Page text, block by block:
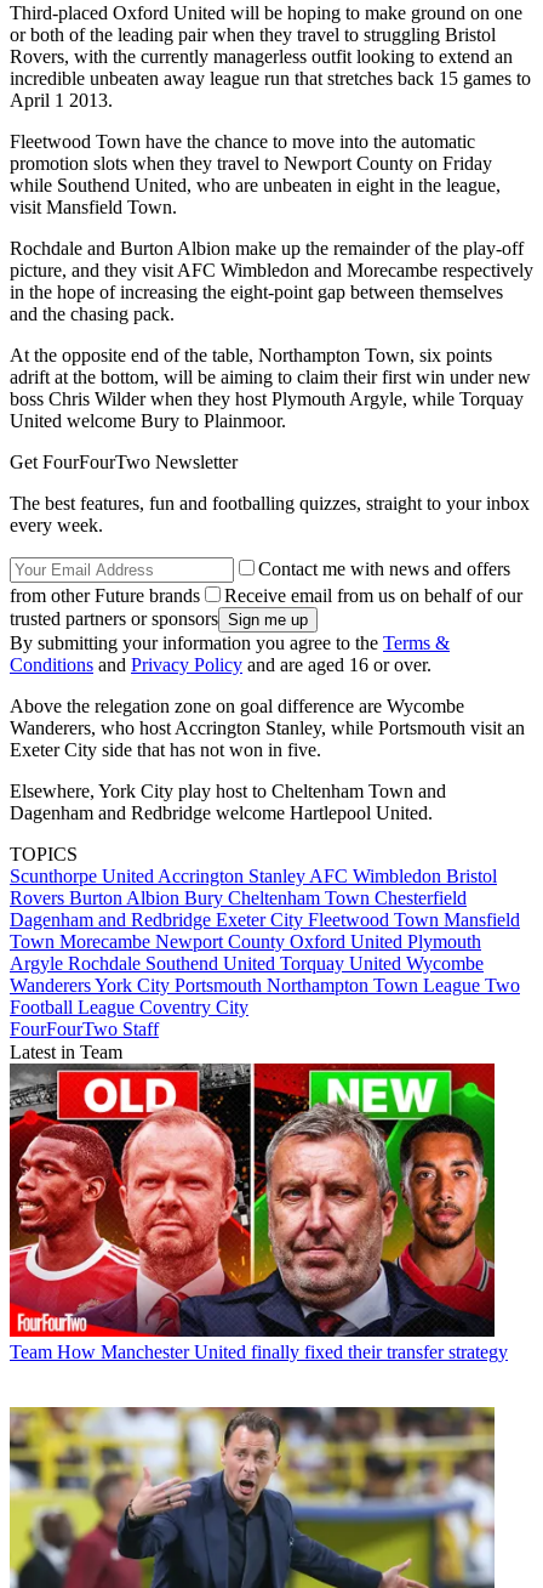
Third-placed Oxford United will be hoping to make ground on one
or both of the leading pair when they travel to struggling Bristol
Rovers, with the currently managerless outfit looking to extend an
incredible unbeaten away league run that stretches back 15 games to
April 1 2013.
Fleetwood Town have the chance to move into the automatic
promotion slots when they travel to Newport County on Friday
while Southend United, who are unbeaten in eight in the league,
visit Mansfield Town.
Rochdale and Burton Albion make up the remainder of the play-off
picture, and they visit AFC Wimbledon and Morecambe respectively
in the hope of increasing the eight-point gap between themselves
and the chasing pack.
At the opposite end of the table, Northampton Town, six points
adrift at the bottom, will be aiming to claim their first win under new
boss Chris Wilder when they host Plymouth Argyle, while Torquay
United welcome Bury to Plainmoor.
Get FourFourTwo Newsletter
The best features, fun and footballing quizzes, straight to your inbox
every week.
Contact me with news and offers
from other Future brands
Receive email from us on behalf of our
trusted partners or sponsors
By submitting your information you agree to the Terms &
Conditions and Privacy Policy and are aged 16 or over.
Above the relegation zone on goal difference are Wycombe
Wanderers, who host Accrington Stanley, while Portsmouth visit an
Exeter City side that has not won in five.
Elsewhere, York City play host to Cheltenham Town and
Dagenham and Redbridge welcome Hartlepool United.
TOPICS
Scunthorpe United Accrington Stanley AFC Wimbledon Bristol
Rovers Burton Albion Bury Cheltenham Town Chesterfield
Dagenham and Redbridge Exeter City Fleetwood Town Mansfield
Town Morecambe Newport County Oxford United Plymouth
Argyle Rochdale Southend United Torquay United Wycombe
WanderersYork City Portsmouth Northampton Town League Two
Football League Coventry City
FourFourTwo Staff
Latest in Team
Team How Manchester United finally fixed their transfer strategy